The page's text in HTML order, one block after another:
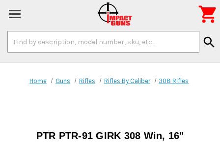
Keyword:
search

Home Guns Rifles Rifles By Caliber 308 Rifles
PTR PTR-91 GIRK 308 Win, 16"